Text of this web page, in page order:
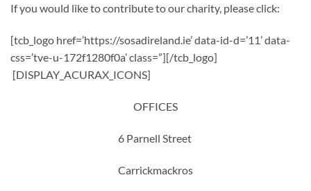
If you would like to contribute to our charity, please click:
[tcb_logo href=’https://sosadireland.ie’ data-id-d=’11’ data-
css=’tve-u-172f1280f0a’ class=”][/tcb_logo]
[DISPLAY_ACURAX_ICONS]
OFFICES
6 Parnell Street
Carrickmackros